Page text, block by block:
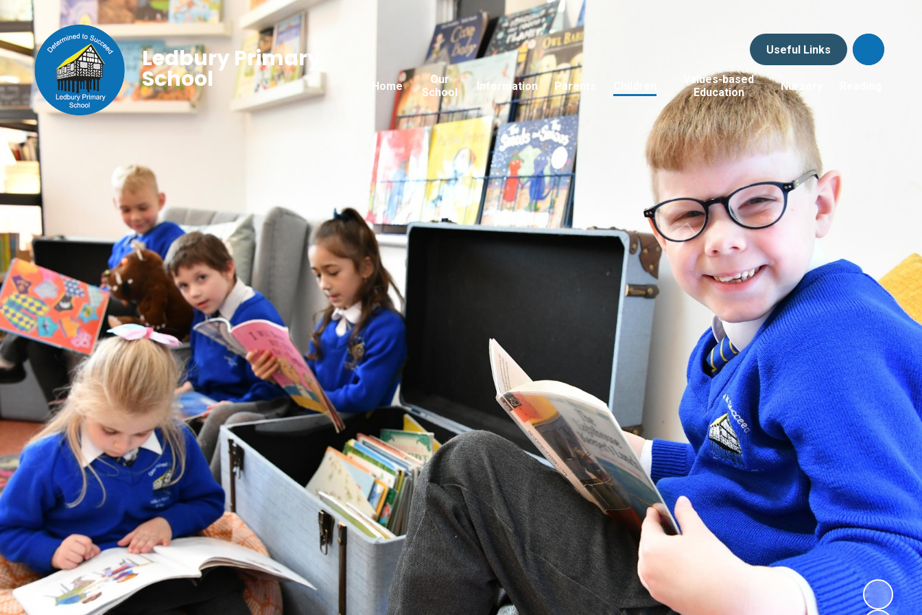
Useful Links
Home
Our
School
Information Parents
Values-based
Education
Nursery
Ledbury Primary
School